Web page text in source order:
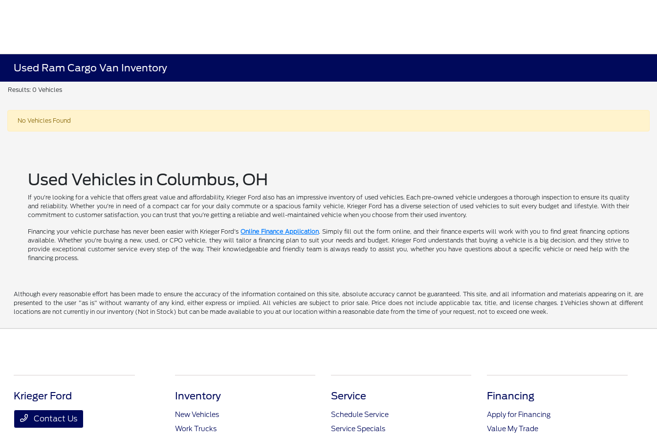
Used Ram Cargo Van Inventory
Results: 0 Vehicles
No Vehicles Found
Used Vehicles in Columbus, OH
If you're looking for a vehicle that offers great value and affordability, Krieger Ford also has an impressive inventory of used vehicles. Each pre-owned vehicle undergoes a thorough inspection to ensure its quality
and reliability. Whether you're in need of a compact car for your daily commute or a spacious family vehicle, Krieger Ford has a diverse selection of used vehicles to suit every budget and lifestyle. With their
commitment to customer satisfaction, you can trust that you're getting a reliable and well-maintained vehicle when you choose from their used inventory.
Financing your vehicle purchase has never been easier with Krieger Ford'sOnline Finance Application. Simply fill out the form online, and their finance experts will work with you to find great financing options
available. Whether you're buying a new, used, or CPO vehicle, they will tailor a financing plan to suit your needs and budget. Krieger Ford understands that buying a vehicle is a big decision, and they strive to
provide exceptional customer service every step of the way. Their knowledgeable and friendly team is always ready to assist you, whether you have questions about a specific vehicle or need help with the
financing process.
Although every reasonable effort has been made to ensure the accuracy of the information contained on this site, absolute accuracy cannot be guaranteed. This site, and all information and materials appearing on it, are
presented to the user "as is" without warranty of any kind, either express or implied. All vehicles are subject to prior sale. Price does not include applicable tax, title, and license charges. ‡Vehicles shown at different
locations are not currently in our inventory (Not in Stock) but can be made available to you at our location within a reasonable date from the time of your request, not to exceed one week.
Krieger Ford
Contact Us
Inventory
New Vehicles
Work Trucks
Service
Schedule Service
Service Specials
Financing
Apply for Financing
Value My Trade